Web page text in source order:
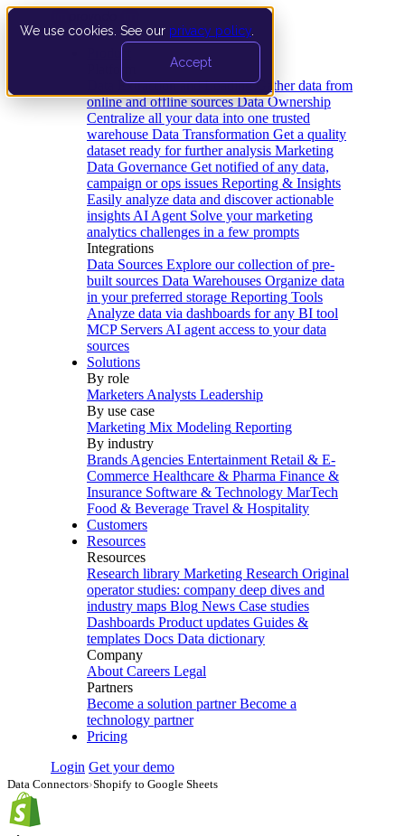
We use cookies. See our privacy policy
Accept
Data Extraction and Loading Gather data from
online and offline sources Data Ownership
Centralize all your data into one trusted
warehouse Data Transformation Get a quality
dataset ready for further analysis Marketing
Data Governance Get notified of any data,
campaign or ops issues Reporting & Insights
Easily analyze data and discover actionable
insights AI Agent Solve your marketing
analytics challenges in a few prompts
Integrations
Data Sources Explore our collection of pre-
built sources Data Warehouses Organize data
in your preferred storage Reporting Tools
Analyze data via dashboards for any BI tool
MCP Servers AI agent access to your data
sources
Solutions
By role
Marketers Analysts Leadership
By use case
Marketing Mix Modeling Reporting
By industry
Brands Agencies Entertainment Retail & E-
Commerce Healthcare & Pharma Finance &
Insurance Software & Technology MarTech
Food & Beverage Travel & Hospitality
Customers
Resources
Resources
Research library Marketing Research Original
operator studies: company deep dives and
industry maps Blog News Case studies
Dashboards Product updates Guides &
templates Docs Data dictionary
Company
About Careers Legal
Partners
Become a solution partner Become a
technology partner
Pricing
Login Get your demo
Data Connectors›Shopify to Google Sheets